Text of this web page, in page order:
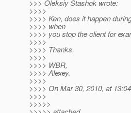
>>> Oleksiy Stashok wrote:
>>>>
>>>> Ken, does it happen
>>>> when
>>>> you stop the client for
>>>>
>>>> Thanks.
>>>>
>>>> WBR,
>>>> Alexey.
>>>>
>>>> On Mar 30, 2010, at
>>>>
>>>>>